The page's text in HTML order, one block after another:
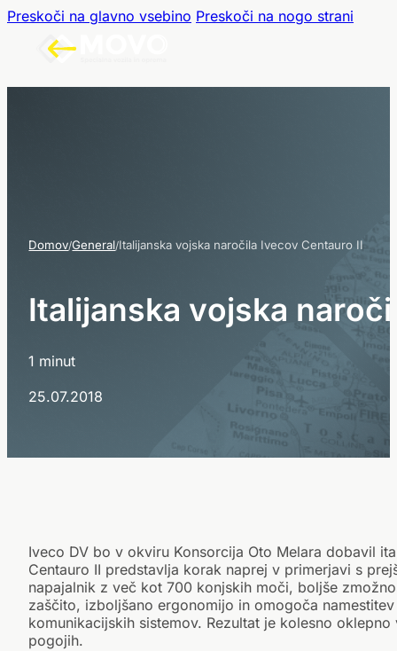
Preskoči na glavno vsebino Preskoči na nogo strani
Domov/General/Italijanska vojska naročila Ivecov Centauro II
Italijanska vojska naroči
1 minut
25.07.2018
Iveco DV bo v okviru Konsorcija Oto Melara dobavil
Centauro II predstavlja korak naprej v primerjavi s
napajalnik z več kot 700 konjskih moči, boljše
zaščito, izboljšano ergonomijo in omogoča
komunikacijskih sistemov. Rezultat je kolesno
pogojih.